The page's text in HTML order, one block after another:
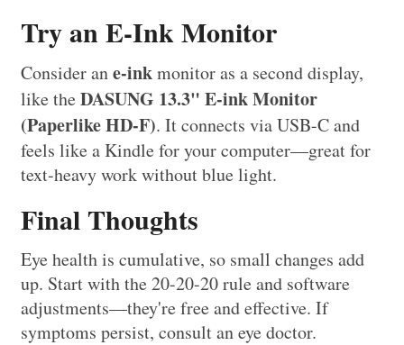
Try an E-Ink Monitor
Consider ane-inkmonitor as a second display,
like theDASUNG 13.3" E-ink Monitor
(Paperlike HD-F). It connects via USB-C and
feels like a Kindle for your computer—great for
text-heavy work without blue light.
Final Thoughts
Eye health is cumulative, so small changes add
up. Start with the 20-20-20 rule and software
adjustments—they're free and effective. If
symptoms persist, consult an eye doctor.